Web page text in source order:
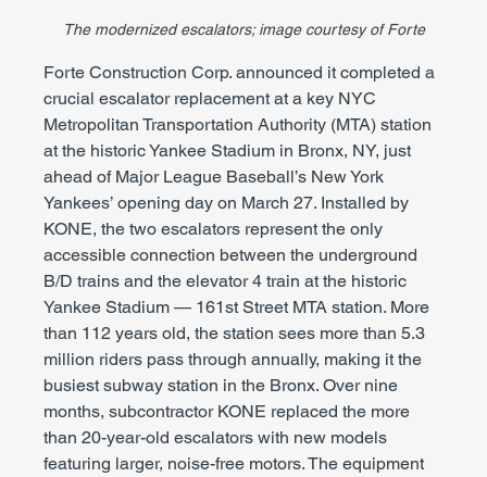
The modernized escalators; image courtesy of Forte
Forte Construction Corp. announced it completed a
crucial escalator replacement at a key NYC
Metropolitan Transportation Authority (MTA) station
at the historic Yankee Stadium in Bronx, NY, just
ahead of Major League Baseball’s New York
Yankees’ opening day on March 27. Installed by
KONE, the two escalators represent the only
accessible connection between the underground
B/D trains and the elevator 4 train at the historic
Yankee Stadium — 161st Street MTA station. More
than 112 years old, the station sees more than 5.3
million riders pass through annually, making it the
busiest subway station in the Bronx. Over nine
months, subcontractor KONE replaced the more
than 20-year-old escalators with new models
featuring larger, noise-free motors. The equipment